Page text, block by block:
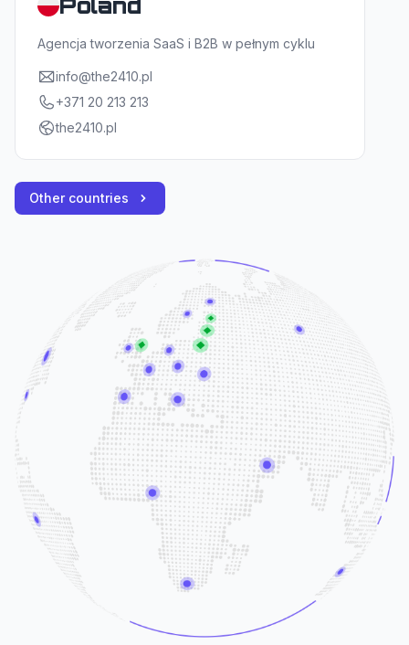
Poland
Agencja tworzenia SaaS i B2B w pełnym cyklu
info@the2410.pl
+371 20 213 213
the2410.pl
Other countries